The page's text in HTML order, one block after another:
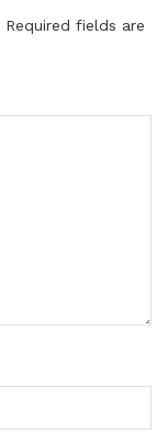
Required fields are